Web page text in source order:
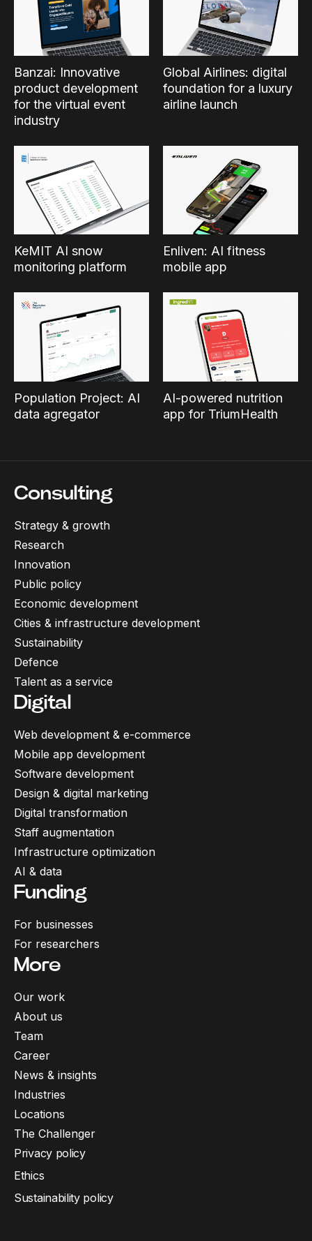
Banzai: Innovative
product development
for the virtual event
industry
Global Airlines: digital
foundation for a luxury
airline launch
KeMIT AI snow
monitoring platform
Enliven: AI fitness
mobile app
Population Project: AI
data agregator
AI-powered nutrition
app for TriumHealth
Consulting
Strategy & growth
Research
Innovation
Public policy
Economic development
Cities & infrastructure development
Sustainability
Defence
Talent as a service
Digital
Web development & e-commerce
Mobile app development
Software development
Design & digital marketing
Digital transformation
Staff augmentation
Infrastructure optimization
AI & data
Funding
For businesses
For researchers
More
Our work
About us
Team
Career
News & insights
Industries
Locations
The Challenger
Privacy policy
Ethics
Sustainability policy